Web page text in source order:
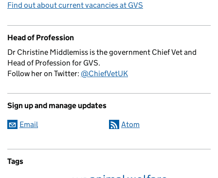
Find out about current vacancies at GVS
Head of Profession
Dr Christine Middlemiss is the government Chief Vet and
Head of Profession for GVS.
Follow her on Twitter: @ChiefVetUK
Sign up and manage updates
Email Atom
Tags